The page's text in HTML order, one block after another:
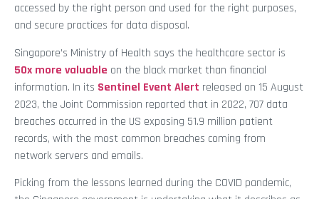
accessed by the right person and used for the right purposes,
and secure practices for data disposal.
Singapore’s Ministry of Health says the healthcare sector is
50x more valuable on the black market than financial
information. In its Sentinel Event Alert released on 15 August
2023, the Joint Commission reported that in 2022, 707 data
breaches occurred in the US exposing 51.9 million patient
records, with the most common breaches coming from
network servers and emails.
Picking from the lessons learned during the COVID pandemic,